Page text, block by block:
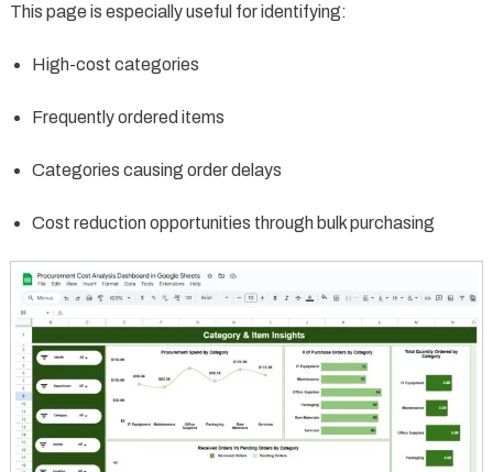
This page is especially useful for identifying:
High-cost categories
Frequently ordered items
Categories causing order delays
Cost reduction opportunities through bulk purchasing